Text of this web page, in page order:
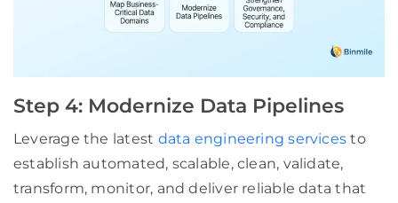
Step 4: Modernize Data Pipelines
Leverage the latest data engineering services to
establish automated, scalable, clean, validate,
transform, monitor, and deliver reliable data that